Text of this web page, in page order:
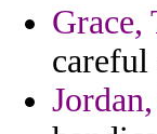
Grace,
careful